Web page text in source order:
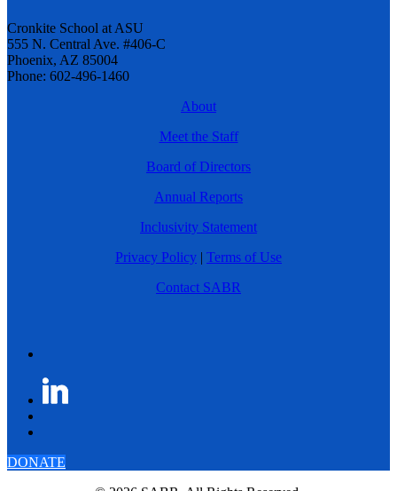
Cronkite School at ASU
555 N. Central Ave. #406-C
Phoenix, AZ 85004
Phone: 602-496-1460
About
Meet the Staff
Board of Directors
Annual Reports
Inclusivity Statement
Privacy Policy | Terms of Use
Contact SABR
DONATE